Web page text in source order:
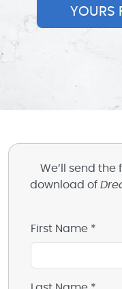
YOURS
We’ll send the
download of
First Name *